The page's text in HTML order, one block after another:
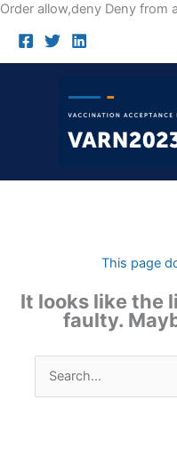
Order allow,deny Deny from
This page
It looks like the
faulty.
Search
for: